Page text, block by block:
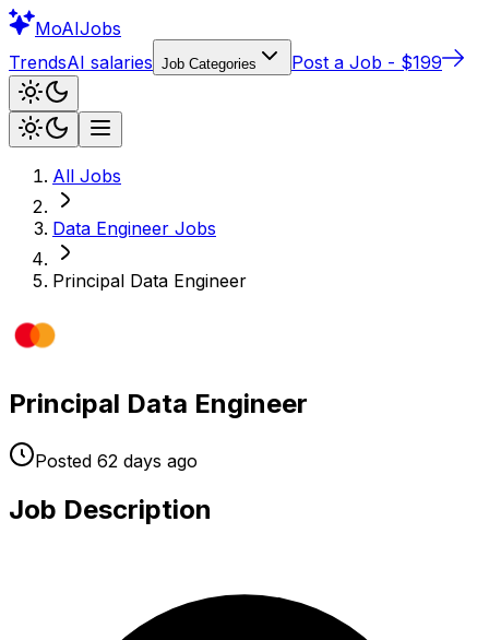
MoAIJobs
TrendsAI salaries Job Categories Post a Job - $199
All Jobs
Data Engineer Jobs
Principal Data Engineer
Principal Data Engineer
Posted 62 days ago
Job Description